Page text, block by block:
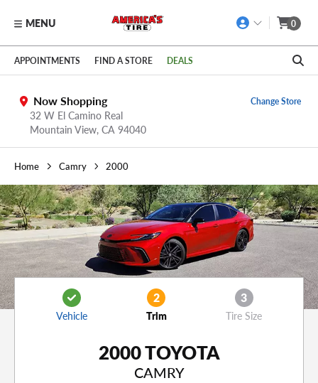
Skip to main content
Click to view our Accessibility Policy link
MENU 0
APPOINTMENTS FIND A STORE DEALS
Now Shopping
32 W El Camino Real
Mountain View, CA 94040
Change Store
Home Camry 2000
Vehicle
2
Trim
3
Tire Size
2000 TOYOTA
CAMRY